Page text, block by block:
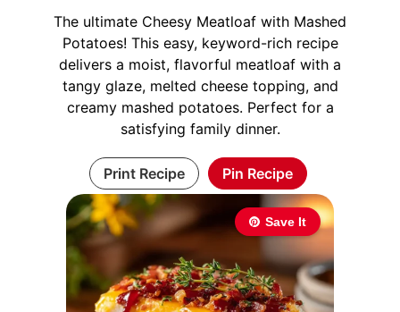
Save It
The ultimate Cheesy Meatloaf with Mashed
Potatoes! This easy, keyword-rich recipe
delivers a moist, flavorful meatloaf with a
tangy glaze, melted cheese topping, and
creamy mashed potatoes. Perfect for a
satisfying family dinner.
Print Recipe Pin Recipe